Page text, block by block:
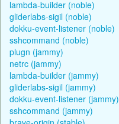
lambda-builder (noble)
gliderlabs-sigil (noble)
dokku-event-listener (noble)
sshcommand (noble)
plugn (jammy)
netrc (jammy)
lambda-builder (jammy)
gliderlabs-sigil (jammy)
dokku-event-listener (jammy)
sshcommand (jammy)